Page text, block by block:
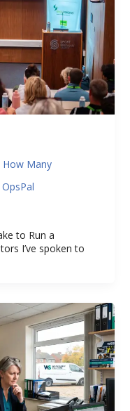
Many
to Run a
I’ve spoken to